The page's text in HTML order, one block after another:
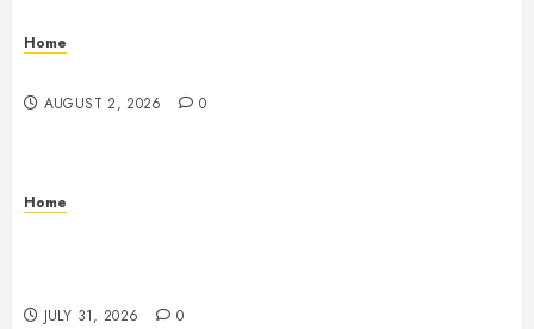
Home
AUGUST 2, 2026 0
Home
JULY 31, 2026 0